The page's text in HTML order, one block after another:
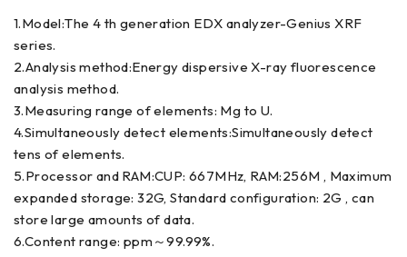
1.Model:The 4 th generation EDX analyzer-Genius XRF
series.
2.Analysis method:Energy dispersive X-ray fluorescence
analysis method.
3.Measuring range of elements: Mg to U.
4.Simultaneously detect elements:Simultaneously detect
tens of elements.
5.Processor and RAM:CUP: 667MHz, RAM:256M , Maximum
expanded storage: 32G, Standard configuration: 2G , can
store large amounts of data.
6.Content range: ppm～99.99%.